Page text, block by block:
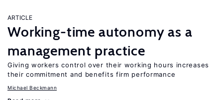
ARTICLE
Working-time autonomy as a
management practice
Giving workers control over their working hours increases
their commitment and benefits firm performance
Michael Beckmann